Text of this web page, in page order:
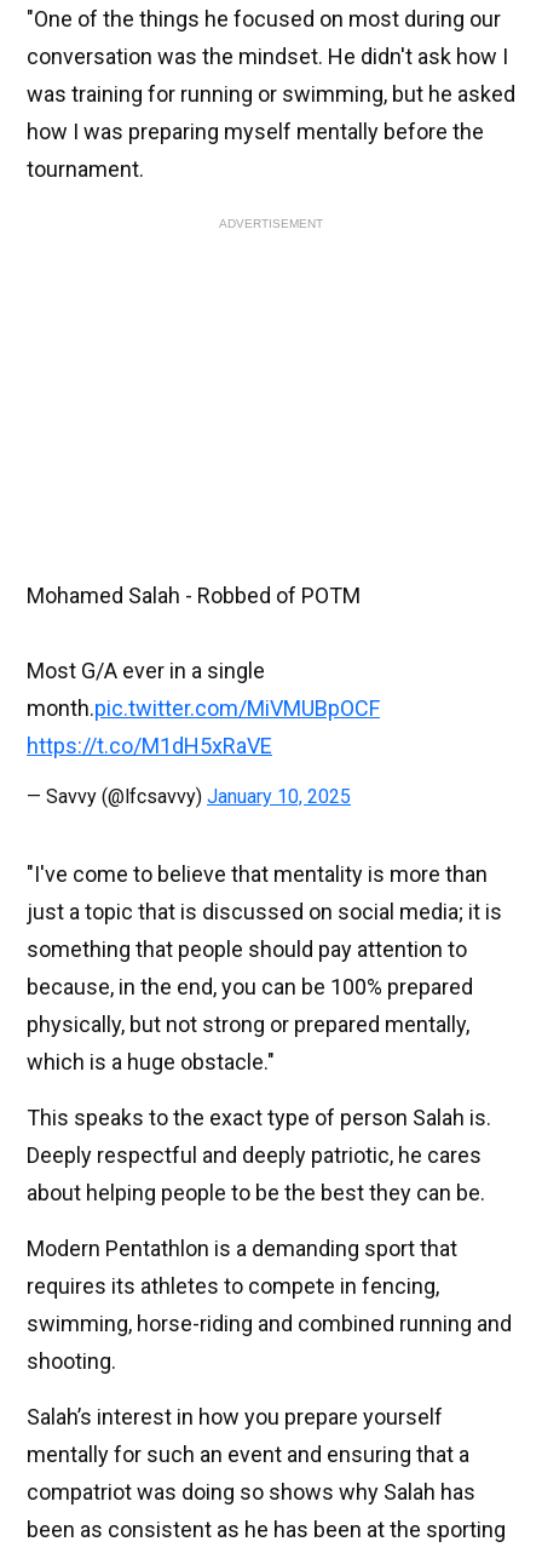
"One of the things he focused on most during our
conversation was the mindset. He didn't ask how I
was training for running or swimming, but he asked
how I was preparing myself mentally before the
tournament.
ADVERTISEMENT
Mohamed Salah - Robbed of POTM
Most G/A ever in a single
month.pic.twitter.com/MiVMUBpOCF
https://t.co/M1dH5xRaVE
— Savvy (@lfcsavvy) January 10, 2025
"I've come to believe that mentality is more than
just a topic that is discussed on social media; it is
something that people should pay attention to
because, in the end, you can be 100% prepared
physically, but not strong or prepared mentally,
which is a huge obstacle."
This speaks to the exact type of person Salah is.
Deeply respectful and deeply patriotic, he cares
about helping people to be the best they can be.
Modern Pentathlon is a demanding sport that
requires its athletes to compete in fencing,
swimming, horse-riding and combined running and
shooting.
Salah’s interest in how you prepare yourself
mentally for such an event and ensuring that a
compatriot was doing so shows why Salah has
been as consistent as he has been at the sporting